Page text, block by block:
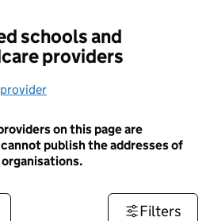
schools and
providers
on this page are
publish the addresses of
Filters